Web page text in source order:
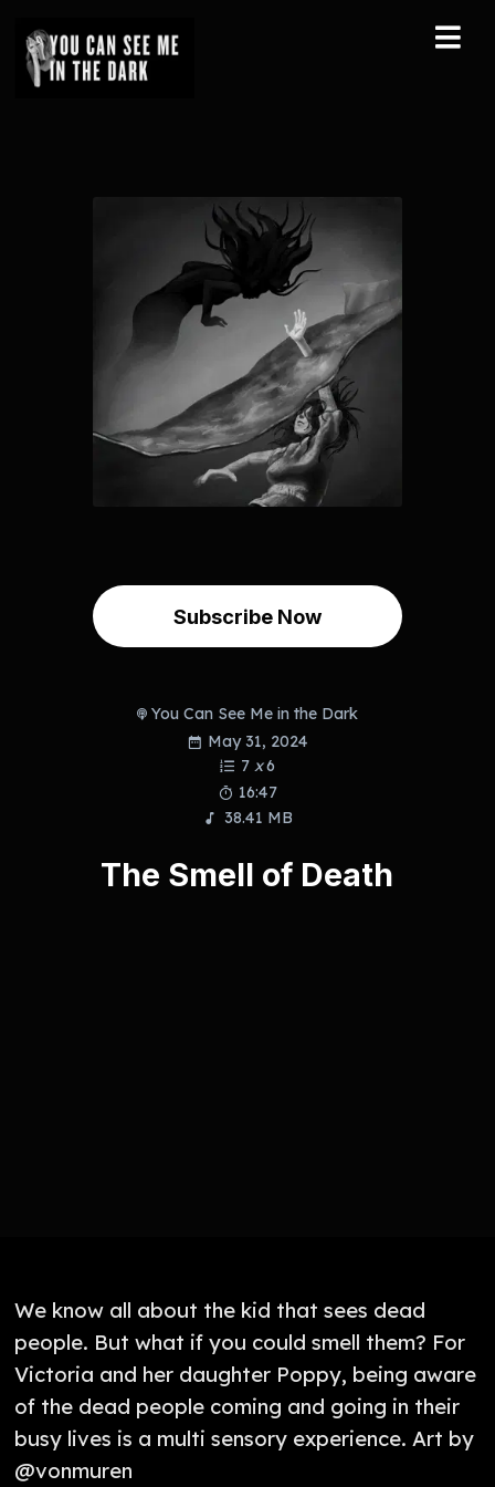
Subscribe Now
You Can See Me in the Dark
May 31, 2024
7 x6
16:47
38.41 MB
The Smell of Death
We know all about the kid that sees dead
people. But what if you could smell them? For
Victoria and her daughter Poppy, being aware
of the dead people coming and going in their
busy lives is a multi sensory experience. Art by
@vonmuren